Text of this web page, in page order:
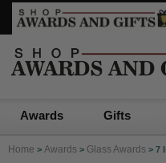
Awards Gifts
Home > Awards > Glass Awards > 7